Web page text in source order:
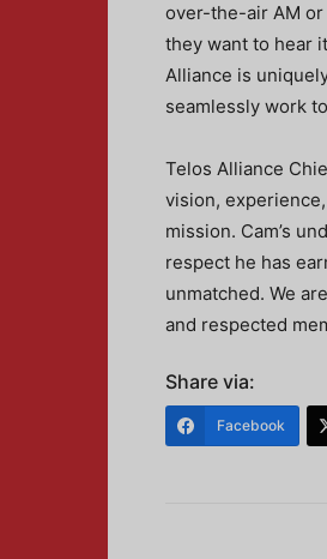
over-the-air AM or
they want to hear
Alliance is
seamlessly work
Telos Alliance
vision,
mission. Cam’s
respect he has
unmatched. We
and respected
Share via:
Facebook